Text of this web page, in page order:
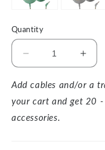
Quantity
Decrease
quantity
for
The
1
for
The
Add cables and/or a
your cart and get 20 -
accessories.